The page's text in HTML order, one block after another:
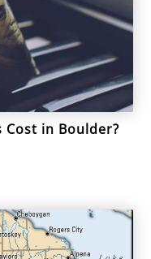
Cost in Boulder?